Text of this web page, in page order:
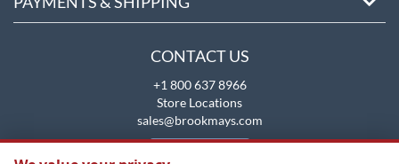
CONTACT US
+1 800 637 8966
Store Locations
sales@brookmays.com